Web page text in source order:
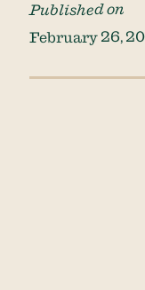
Published on
February 26,